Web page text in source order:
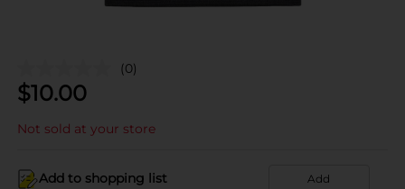
(0)
$10.00
Not sold at your store
Add to shopping list Add